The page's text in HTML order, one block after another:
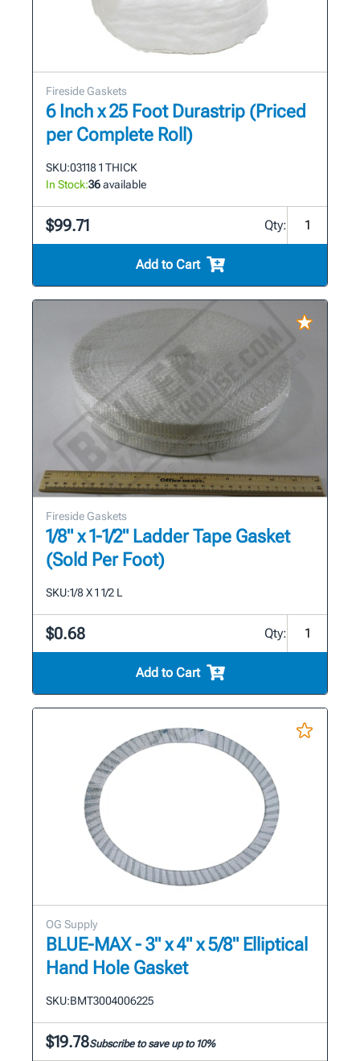
Fireside Gaskets
6 Inch x 25 Foot Durastrip (Priced
per Complete Roll)
SKU:03118 1 THICK
In Stock:36available
$99.71 Qty:
Add to Cart
Fireside Gaskets
1/8" x 1-1/2" Ladder Tape Gasket
(Sold Per Foot)
SKU:1/8 X 1 1/2 L
$0.68 Qty:
Add to Cart
OG Supply
BLUE-MAX - 3" x 4" x 5/8" Elliptical
Hand Hole Gasket
SKU:BMT3004006225
$19.78Subscribe to save up to 10%